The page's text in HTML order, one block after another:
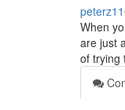
When
are just
of trying